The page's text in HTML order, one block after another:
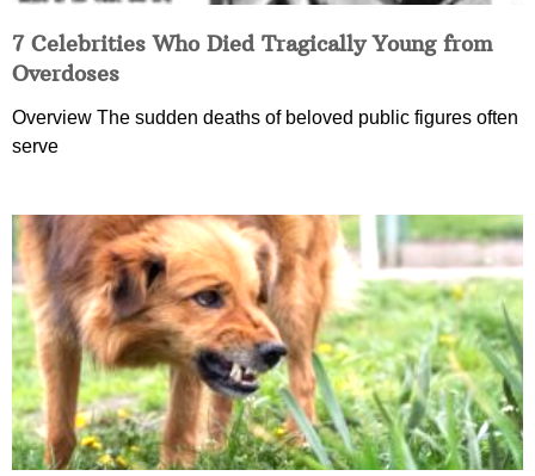
7 Celebrities Who Died Tragically Young from
Overdoses
Overview The sudden deaths of beloved public figures often
serve